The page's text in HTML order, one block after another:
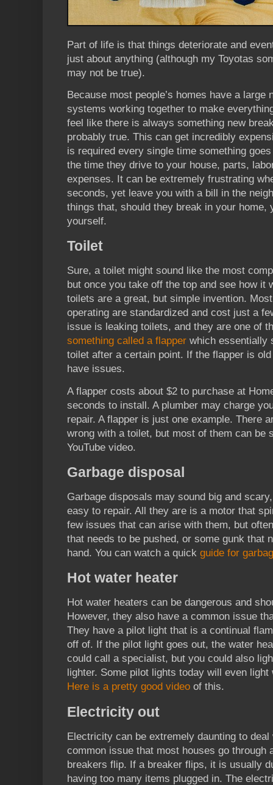
Part of life is that things deteriorate and
just about anything (although my Toyotas
may not be true).
Because most people’s homes have a large
systems working together to make
feel like there is always something new
probably true. This can get incredibly
is required every single time something
the time they drive to your house, parts,
expenses. It can be extremely frustrating
seconds, yet leave you with a bill in the
things that, should they break in your home,
yourself.
Toilet
Sure, a toilet might sound like the most
but once you take off the top and see how it
toilets are a great, but simple invention.
operating are standardized and cost just a
issue is leaking toilets, and they are one of
something called a flapper which essentially
toilet after a certain point. If the flapper is
have issues.
A flapper costs about $2 to purchase at
seconds to install. A plumber may charge
repair. A flapper is just one example. There
wrong with a toilet, but most of them can be
YouTube video.
Garbage disposal
Garbage disposals may sound big and
easy to repair. All they are is a motor that
few issues that can arise with them, but
that needs to be pushed, or some gunk that
hand. You can watch a quick guide for
Hot water heater
Hot water heaters can be dangerous and
However, they also have a common issue
They have a pilot light that is a continual
off of. If the pilot light goes out, the water
could call a specialist, but you could also
lighter. Some pilot lights today will even
Here is a pretty good video of this.
Electricity out
Electricity can be extremely daunting to
common issue that most houses go through
breakers flip. If a breaker flips, it is usually
having too many items plugged in. The